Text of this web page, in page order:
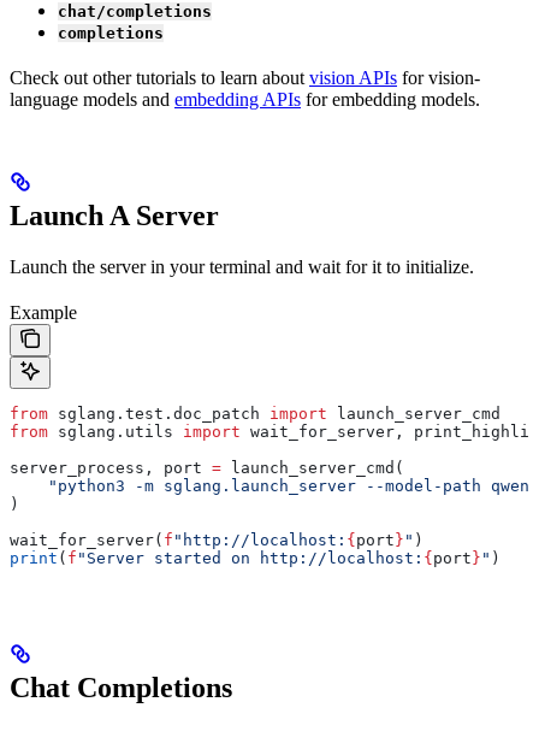
chat/completions
completions
Check out other tutorials to learn about vision APIs for vision-
language models and embedding APIs for embedding models.
Launch A Server
Launch the server in your terminal and wait for it to initialize.
Example
from sglang.test.doc_patch import launch_server_cmd
from sglang.utils import wait_for_server,
server_process, port = launch_server_cmd(
"python3 -m sglang.launch_server --model-path
)
wait_for_server( f "http://localhost: {port} " )
print ( f "Server started on http://localhost: {port} " )
Chat Completions